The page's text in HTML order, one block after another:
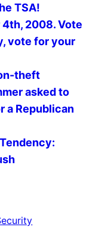
TSA!
4th, 2008. Vote
vote for your
theft
asked to
a Republican